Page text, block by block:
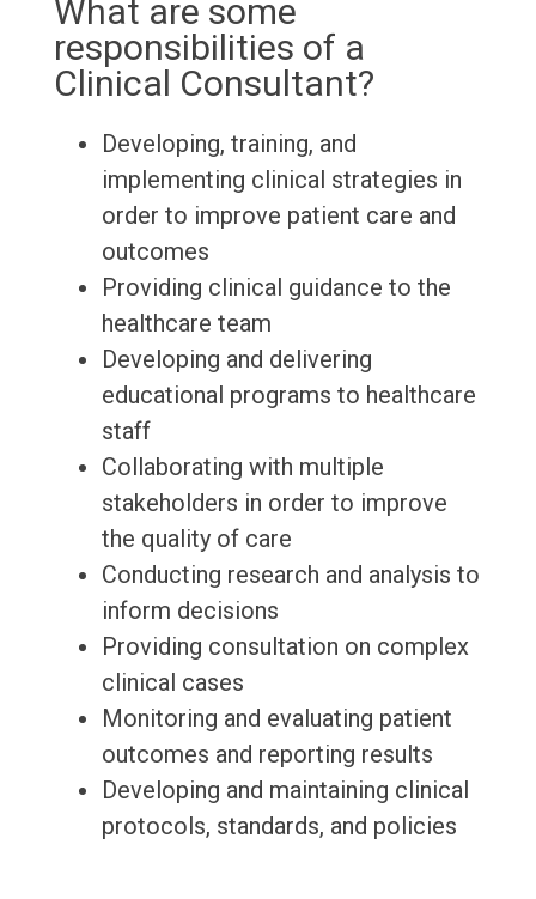
What are some
responsibilities of a
Clinical Consultant?
Developing, training, and
implementing clinical strategies in
order to improve patient care and
outcomes
Providing clinical guidance to the
healthcare team
Developing and delivering
educational programs to healthcare
staff
Collaborating with multiple
stakeholders in order to improve
the quality of care
Conducting research and analysis to
inform decisions
Providing consultation on complex
clinical cases
Monitoring and evaluating patient
outcomes and reporting results
Developing and maintaining clinical
protocols, standards, and policies